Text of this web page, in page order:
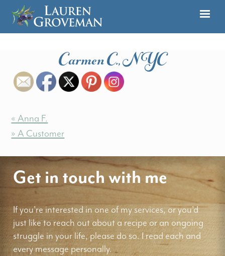
Carmen C., NYC
« Anna F.
» A Customer
Get in touch with me
If you're interested in one of my services, or you'd
just like to reach out about a recipe or an ongoing
struggle in your life, please do so. I read each and
every message personally.